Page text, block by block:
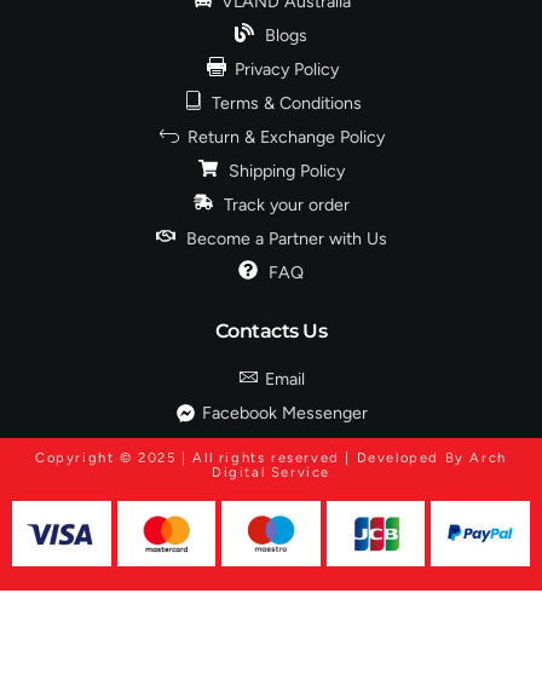
Blogs
Privacy Policy
Terms & Conditions
Return & Exchange Policy
Shipping Policy
Track your order
Become a Partner with Us
FAQ
Contacts Us
Email
Facebook Messenger
Copyright © 2025 | All rights reserved | Developed By Arch
Digital Service